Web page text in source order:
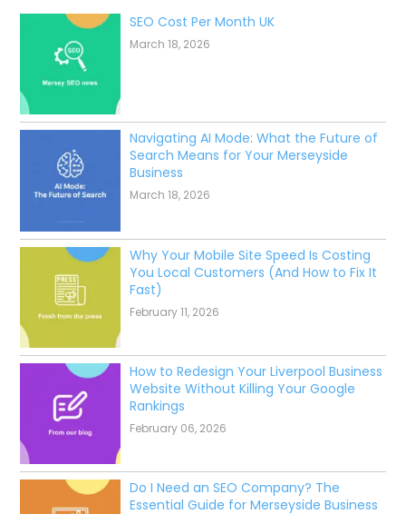
SEO Cost Per Month UK
March 18, 2026
Navigating AI Mode: What the Future of
Search Means for Your Merseyside
Business
March 18, 2026
Why Your Mobile Site Speed Is Costing
You Local Customers (And How to Fix It
Fast)
February 11, 2026
How to Redesign Your Liverpool Business
Website Without Killing Your Google
Rankings
February 06, 2026
Do I Need an SEO Company? The
Essential Guide for Merseyside Business